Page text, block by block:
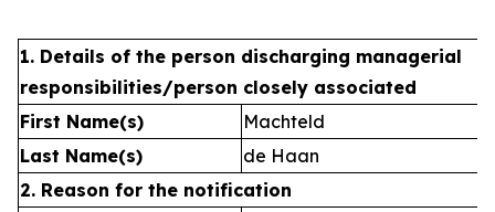
1. Details of the person discharging managerial
responsibilities/person closely associated
First Name(s)
Machteld
Last Name(s)
de Haan
2. Reason for the notification